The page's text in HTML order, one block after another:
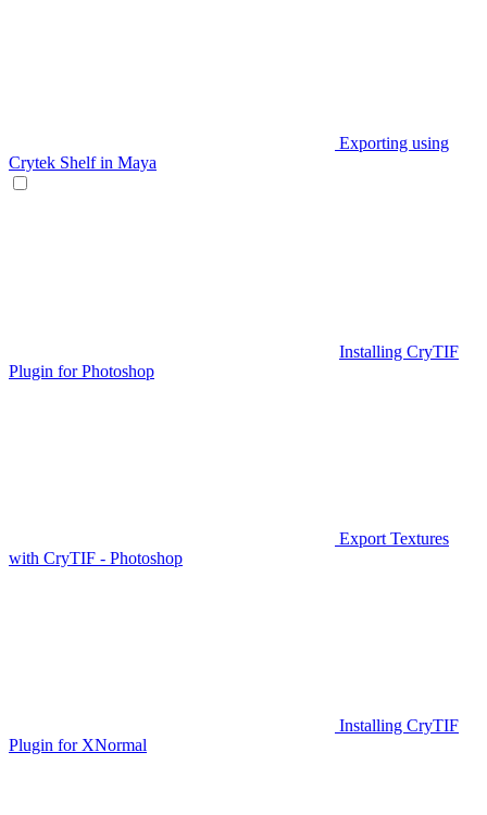
Exporting using
Crytek Shelf in Maya
Installing CryTIF
Plugin for Photoshop
Export Textures
with CryTIF - Photoshop
Installing CryTIF
Plugin for XNormal